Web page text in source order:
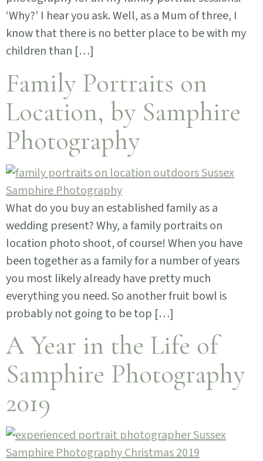
‘Why?’ I hear you ask. Well, as a Mum of three, I
know that there is no better place to be with my
children than […]
Family Portraits on
Location, by Samphire
Photography
What do you buy an established family as a
wedding present? Why, a family portraits on
location photo shoot, of course! When you have
been together as a family for a number of years
you most likely already have pretty much
everything you need. So another fruit bowl is
probably not going to be top […]
A Year in the Life of
Samphire Photography
2019